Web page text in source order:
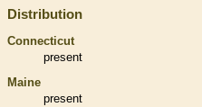
Distribution
Connecticut
present
Maine
present